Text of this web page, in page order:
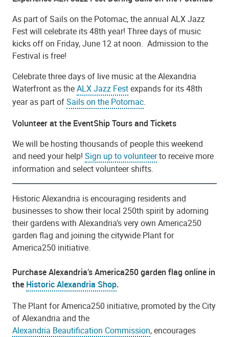
As part of Sails on the Potomac, the annual ALX Jazz
Fest will celebrate its 48th year! Three days of music
kicks off on Friday, June 12 at noon. Admission to the
Festival is free!
Celebrate three days of live music at the Alexandria
Waterfront as theALX Jazz Festexpands for its 48th
year as part ofSails on the Potomac.
Volunteer at the EventShip Tours and Tickets
We will be hosting thousands of people this weekend
and need your help! Sign up to volunteerto receive more
information and select volunteer shifts.
Historic Alexandria is encouraging residents and
businesses to show their local 250th spirit by adorning
their gardens with Alexandria’s very own America250
garden flag and joining the citywide Plant for
America250 initiative.
Purchase Alexandria’s America250 garden flag online in
the Historic Alexandria Shop.
The Plant for America250 initiative, promoted by the City
of Alexandria and the
Alexandria Beautification Commission, encourages